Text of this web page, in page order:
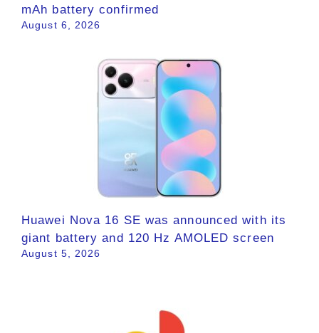
mAh battery confirmed
August 6, 2026
Huawei Nova 16 SE was announced with its
giant battery and 120 Hz AMOLED screen
August 5, 2026